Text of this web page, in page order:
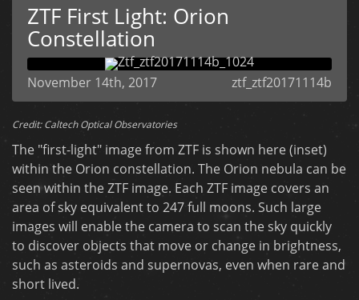
ZTF First Light: Orion
Constellation
ztf_ztf20171114b
November 14th, 2017
Credit: Caltech Optical Observatories
The "first-light" image from ZTF is shown here (inset)
within the Orion constellation. The Orion nebula can be
seen within the ZTF image. Each ZTF image covers an
area of sky equivalent to 247 full moons. Such large
images will enable the camera to scan the sky quickly
to discover objects that move or change in brightness,
such as asteroids and supernovas, even when rare and
short lived.